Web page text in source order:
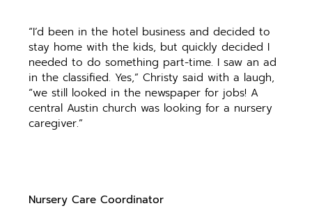
“I’d been in the hotel business and decided to
stay home with the kids, but quickly decided I
needed to do something part-time. I saw an ad
in the classified. Yes,” Christy said with a laugh,
“we still looked in the newspaper for jobs! A
central Austin church was looking for a nursery
caregiver.”
Nursery Care Coordinator